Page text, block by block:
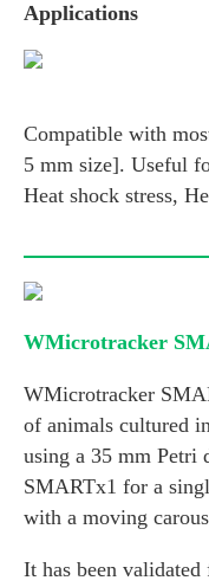
Applications
Compatible with
5 mm size]. Useful
Heat shock stress,
WMicrotracker
WMicrotracker
of animals cultured
using a 35 mm Petri
SMARTx1 for a
with a moving
It has been